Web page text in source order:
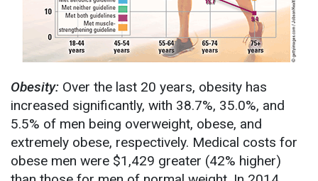
Obesity: Over the last 20 years, obesity has
increased significantly, with 38.7%, 35.0%, and
5.5% of men being overweight, obese, and
extremely obese, respectively. Medical costs for
obese men were $1,429 greater (42% higher)